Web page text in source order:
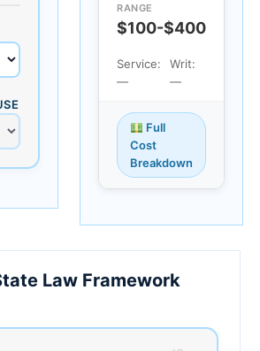
RANGE
$100-$400
Service:
—
Writ:
—
Full
Cost
Breakdown
Law Framework